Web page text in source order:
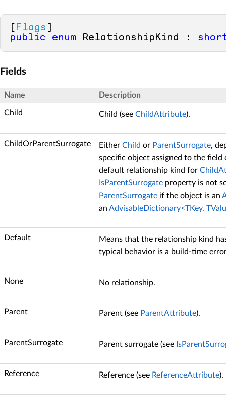
Flags
public
enum RelationshipKind :
Fields
Name Description
Child Child (see ChildAttribute).
ChildOrParentSurrogate Either Child or ParentSurrogate,
specific object assigned to the field
default relationship kind for
IsParentSurrogate property is not
ParentSurrogate if the object is an
an AdvisableDictionary<TKey,
Default
Means that the relationship kind
typical behavior is a build-time
None No relationship.
Parent Parent (see ParentAttribute).
ParentSurrogate Parent surrogate (see
Reference Reference (see ReferenceAttribute).